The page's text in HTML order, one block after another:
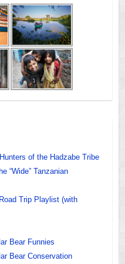
of the Hadzabe Tribe
“Wide” Tanzanian
Trip Playlist (with
Bear Funnies
Bear Conservation